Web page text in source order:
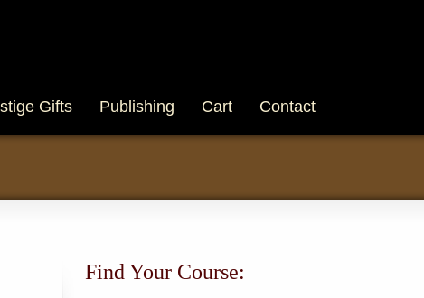
Gifts Publishing Cart Contact
Find Your Course: